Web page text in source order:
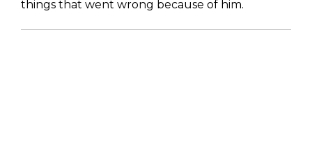
things that went wrong because of him.